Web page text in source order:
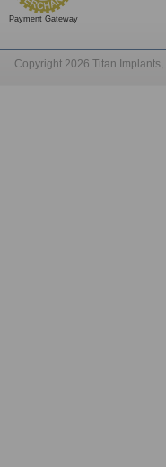
Payment Gateway
Copyright 2026 Titan